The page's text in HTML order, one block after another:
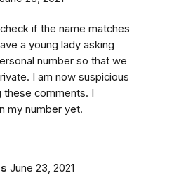
if the name matches
a young lady asking
number so that we
I am now suspicious
these comments. I
my number yet.
June 23, 2021